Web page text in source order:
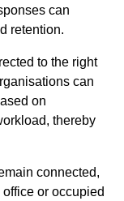
can
retention.
to the right
can
on
thereby
connected,
or occupied